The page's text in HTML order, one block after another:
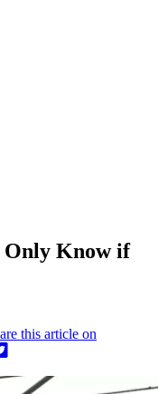
Only Know if
this article on